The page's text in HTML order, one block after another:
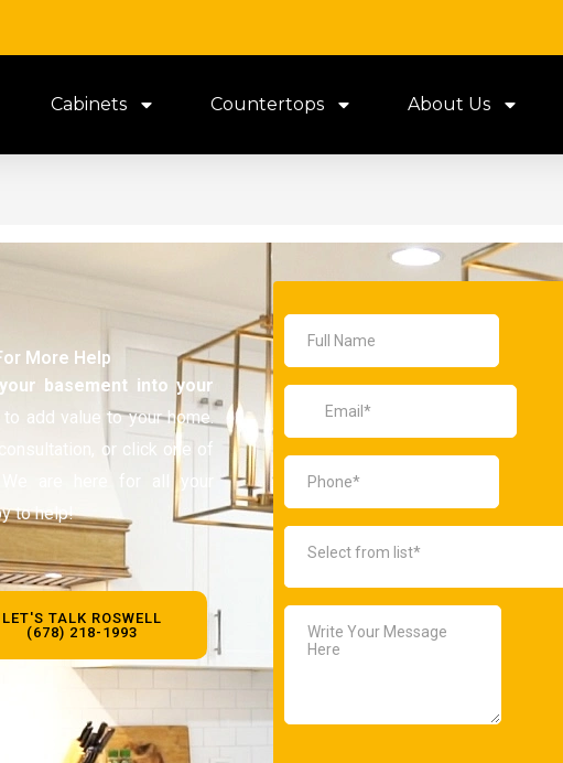
Cabinets Countertops About Us
More Help
basement into your
add value to your home.
or click one of
are here for all your
to help!
LET'S TALK ROSWELL
(678) 218-1993